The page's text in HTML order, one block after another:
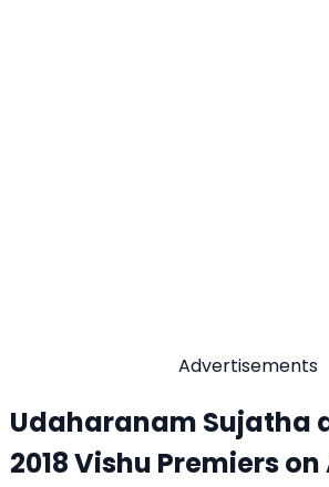
Advertisements
Udaharanam Sujatha
2018 Vishu Premiers